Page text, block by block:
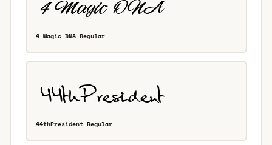
4 Magic DNA Regular
44thPresident Regular